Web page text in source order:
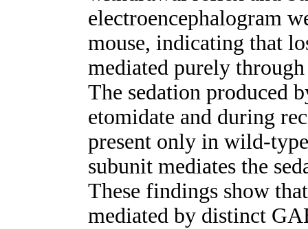
electroencephalogram
mouse, indicating that
mediated purely
The sedation produced
etomidate and during
present only in wild-
subunit mediates the
These findings show
mediated by distinct